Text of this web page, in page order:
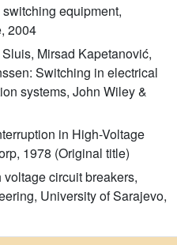
equipment,
2004
Mirsad Kapetanović,
Switching in electrical
systems, John Wiley &
in High-Voltage
1978 (Original title)
circuit breakers,
University of Sarajevo,